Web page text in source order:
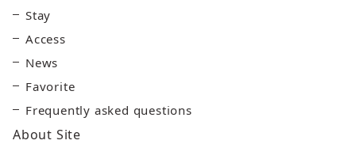
Stay
Access
News
Favorite
Frequently asked questions
About Site